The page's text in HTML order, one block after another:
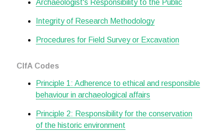
Archaeologist's Responsibility to the Public
Integrity of Research Methodology
Procedures for Field Survey or Excavation
CIfA Codes
Principle 1: Adherence to ethical and responsible
behaviour in archaeological affairs
Principle 2: Responsibility for the conservation
of the historic environment